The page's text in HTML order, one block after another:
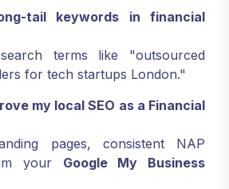
tail keywords in financial
terms like "outsourced
for tech startups London."
my local SEO as a Financial
pages, consistent NAP
your Google My Business